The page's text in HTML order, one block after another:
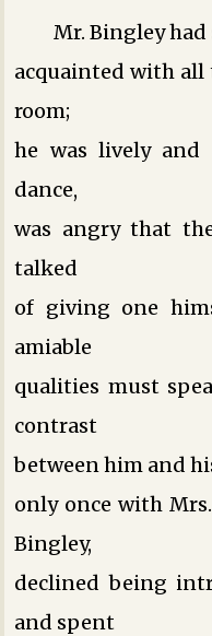
Mr. Bingley
acquainted with
room;
he was lively and
dance,
was angry that
talked
of giving one
amiable
qualities must
contrast
between him and
only once with
Bingley,
declined being
and spent